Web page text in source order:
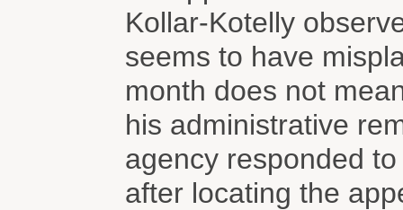
Kollar-Kotelly
seems to have
month does not
his administrative
agency responded
after locating the